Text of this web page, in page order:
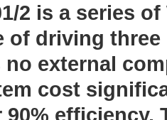
2 is a series
of driving
no external
cost
efficiency.